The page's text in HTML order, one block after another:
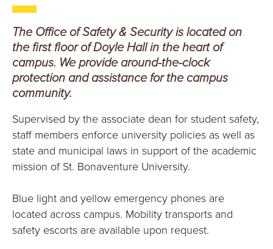
S
Y
The Office of Safety & Security is located on
the first floor of Doyle Hall in the heart of
campus. We provide around-the-clock
protection and assistance for the campus
community.
Supervised by the associate dean for student safety,
staff members enforce university policies as well as
state and municipal laws in support of the academic
mission of St. Bonaventure University.
Blue light and yellow emergency phones are
located across campus. Mobility transports and
safety escorts are available upon request.